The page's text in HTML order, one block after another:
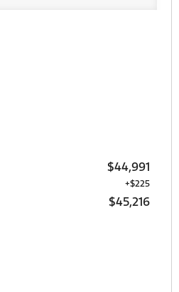
$44,991
+$225
$45,216